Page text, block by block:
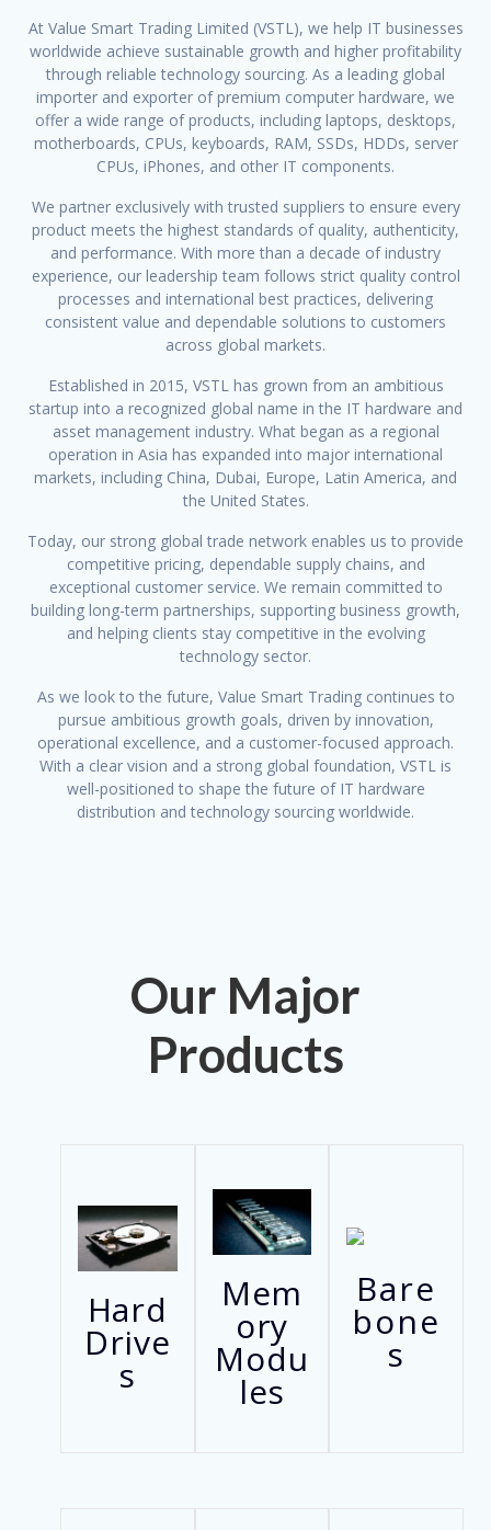
At Value Smart Trading Limited (VSTL), we help IT businesses
worldwide achieve sustainable growth and higher profitability
through reliable technology sourcing. As a leading global
importer and exporter of premium computer hardware, we
offer a wide range of products, including laptops, desktops,
motherboards, CPUs, keyboards, RAM, SSDs, HDDs, server
CPUs, iPhones, and other IT components.
We partner exclusively with trusted suppliers to ensure every
product meets the highest standards of quality, authenticity,
and performance. With more than a decade of industry
experience, our leadership team follows strict quality control
processes and international best practices, delivering
consistent value and dependable solutions to customers
across global markets.
Established in 2015, VSTL has grown from an ambitious
startup into a recognized global name in the IT hardware and
asset management industry. What began as a regional
operation in Asia has expanded into major international
markets, including China, Dubai, Europe, Latin America, and
the United States.
Today, our strong global trade network enables us to provide
competitive pricing, dependable supply chains, and
exceptional customer service. We remain committed to
building long-term partnerships, supporting business growth,
and helping clients stay competitive in the evolving
technology sector.
As we look to the future, Value Smart Trading continues to
pursue ambitious growth goals, driven by innovation,
operational excellence, and a customer-focused approach.
With a clear vision and a strong global foundation, VSTL is
well-positioned to shape the future of IT hardware
distribution and technology sourcing worldwide.
Our Major
Products
Hard
Drive
s
Mem
ory
Modu
les
Bare
bone
s